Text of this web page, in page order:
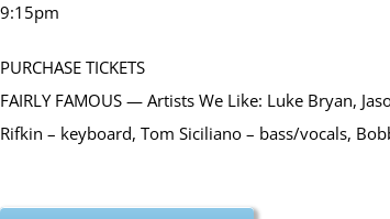
9:15pm
PURCHASE TICKETS
FAIRLY FAMOUS — Artists We Like: Luke Bryan,
Rifkin – keyboard, Tom Siciliano – bass/vocals,